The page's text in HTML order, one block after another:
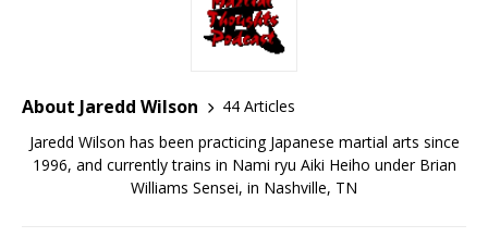
About Jaredd Wilson
44 Articles
Jaredd Wilson has been practicing Japanese martial arts since
1996, and currently trains in Nami ryu Aiki Heiho under Brian
Williams Sensei, in Nashville, TN